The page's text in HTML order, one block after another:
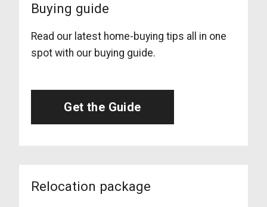
Buying guide
Read our latest home-buying tips all in one
spot with our buying guide.
Get the Guide
Relocation package